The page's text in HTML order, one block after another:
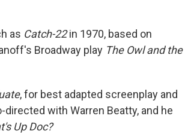
as Catch-22in 1970, based on
Broadway play The Owl and the
, for best adapted screenplay and
directed with Warren Beatty, and he
Up Doc?